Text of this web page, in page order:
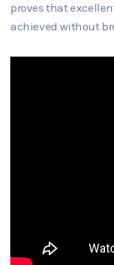
proves that
achieved without